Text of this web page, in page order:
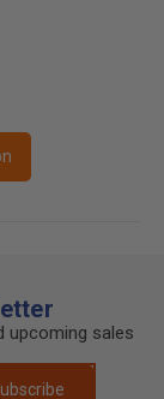
upcoming sales